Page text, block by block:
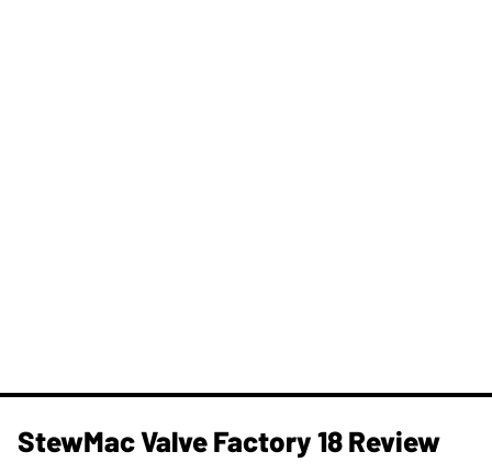
StewMac Valve Factory 18 Review